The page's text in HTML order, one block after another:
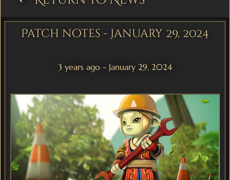
Patch notes - January 29, 2024
3 years ago - January 29, 2024